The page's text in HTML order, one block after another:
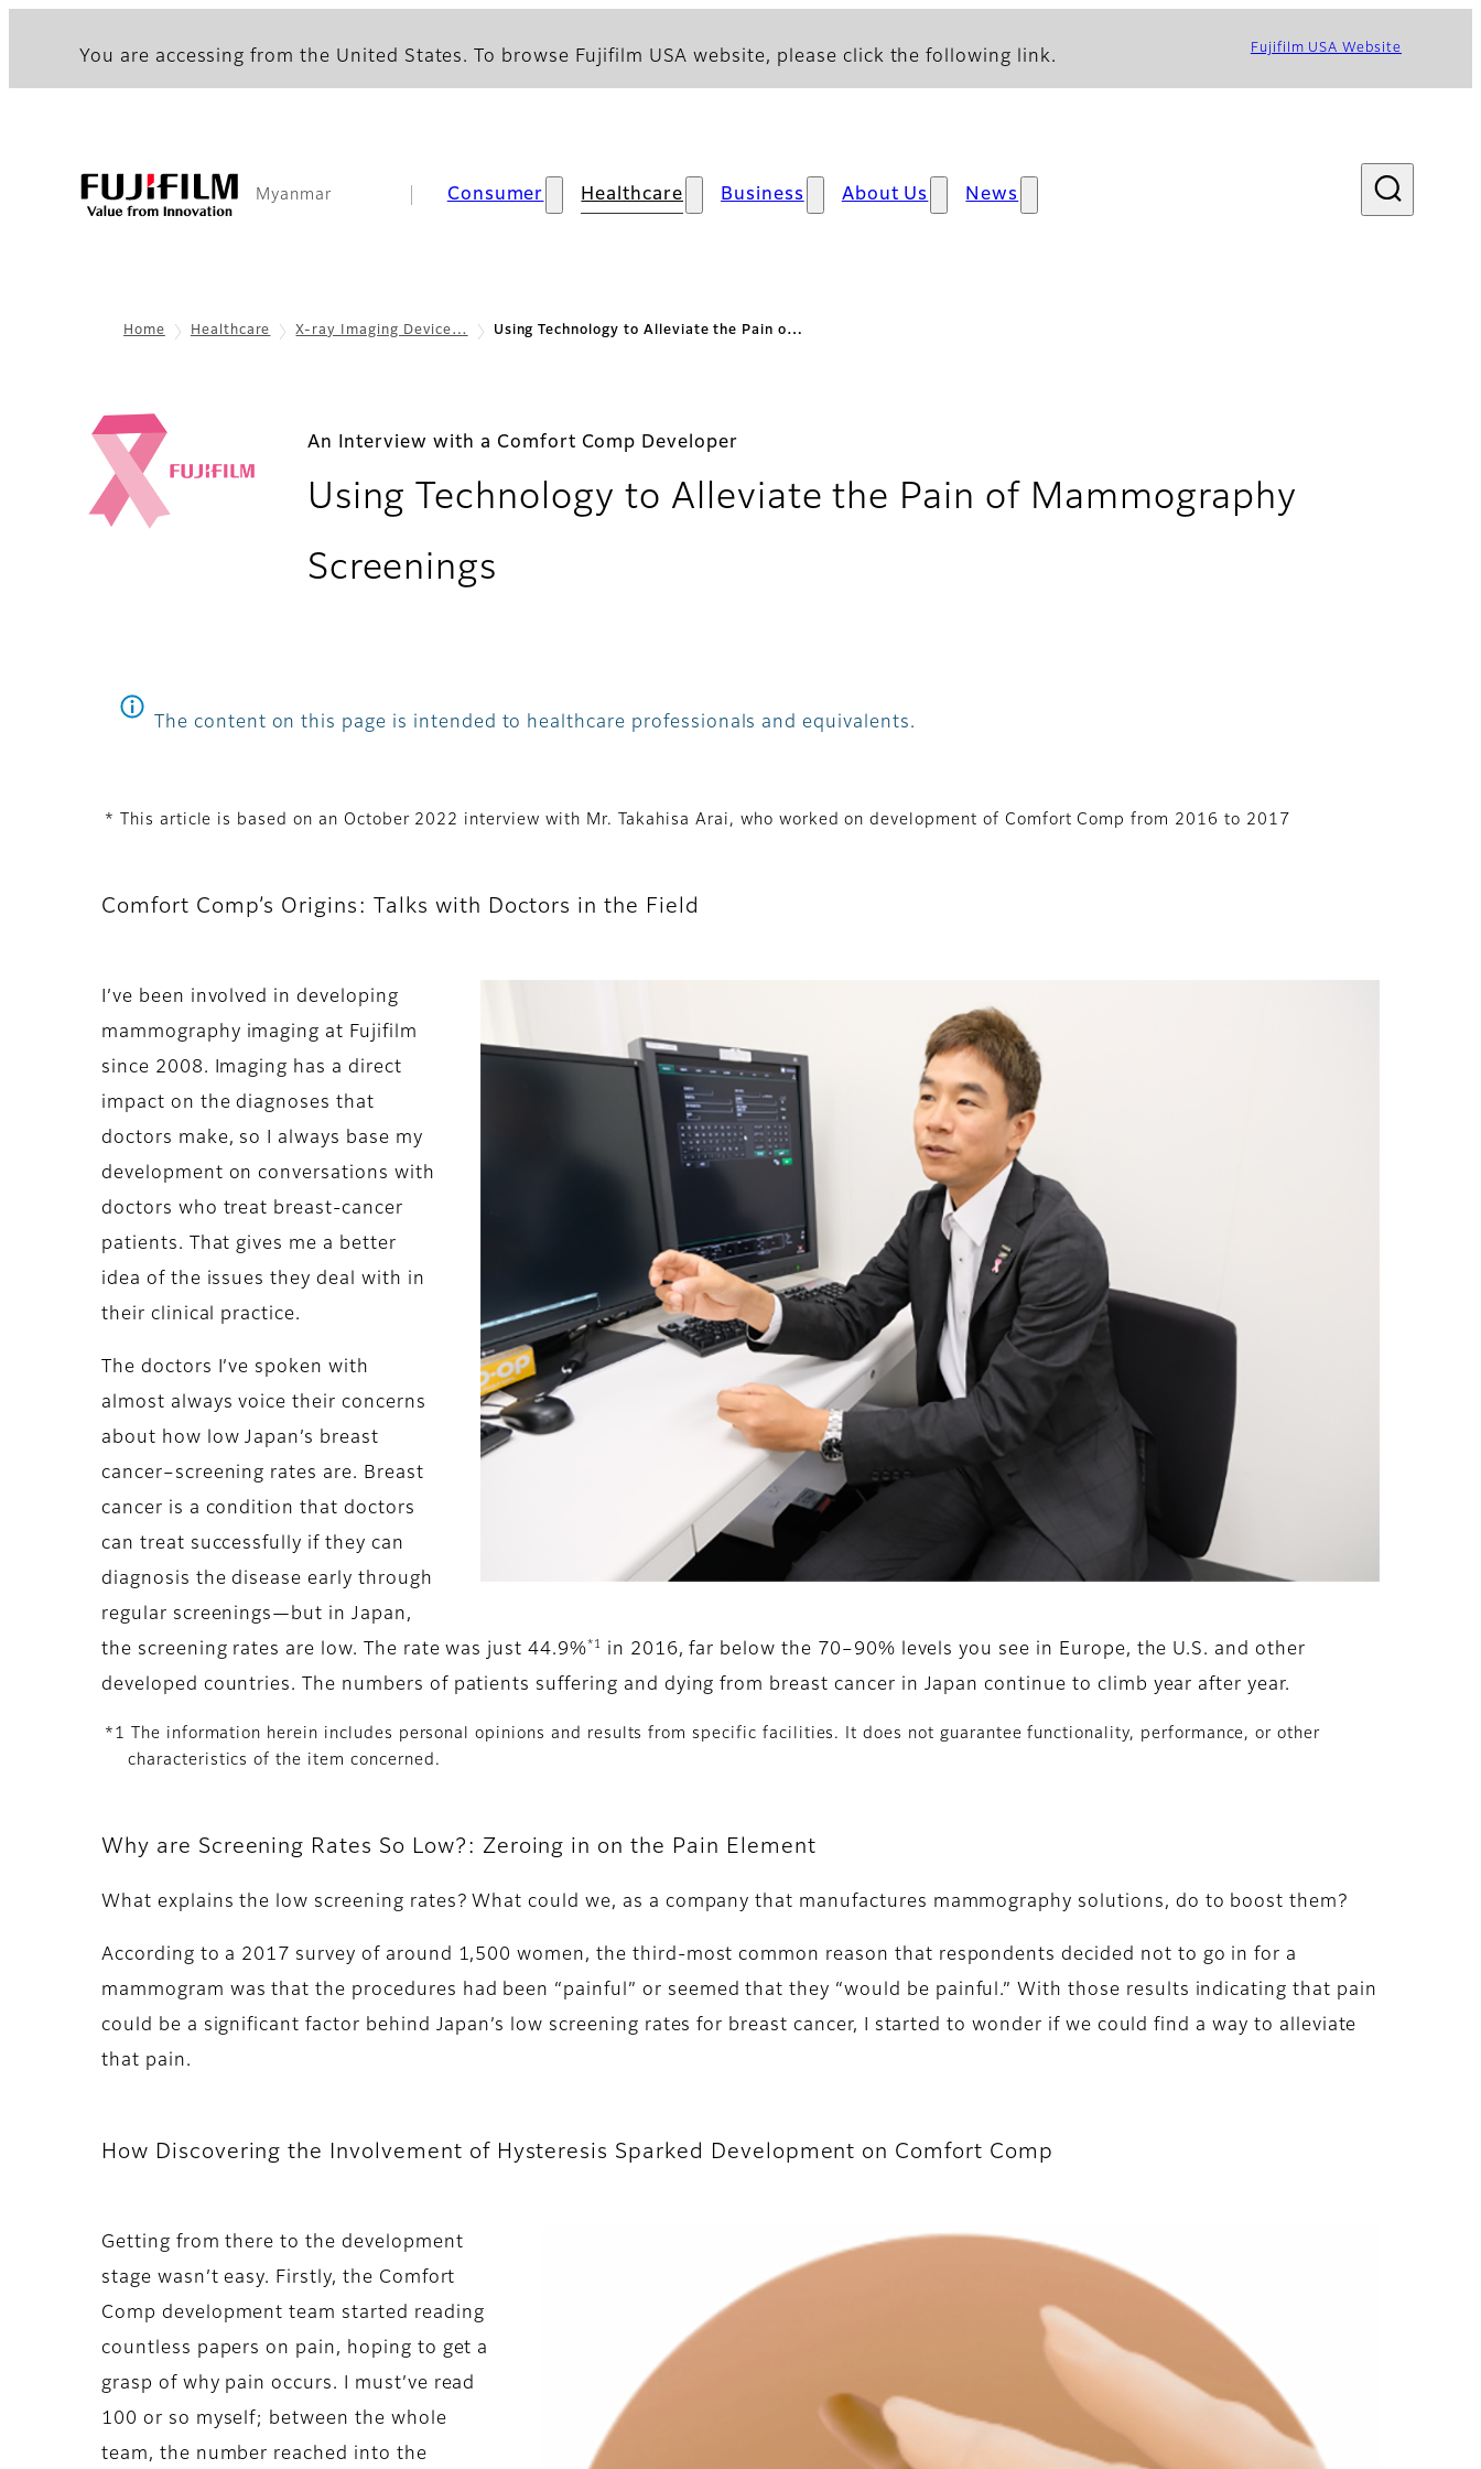
You are accessing from the United States. To browse Fujifilm USA website, please click the following link. Fujifilm USA Website
Myanmar Consumer Healthcare Business About Us News
Home Healthcare X-ray Imaging Device… Using Technology to Alleviate the Pain o…
An Interview with a Comfort Comp Developer
Using Technology to Alleviate the Pain of Mammography
Screenings
The content on this page is intended to healthcare professionals and equivalents.
* This article is based on an October 2022 interview with Mr. Takahisa Arai, who worked on development of Comfort Comp from 2016 to 2017
Comfort Comp’s Origins: Talks with Doctors in the Field
I’ve been involved in developing
mammography imaging at Fujifilm
since 2008. Imaging has a direct
impact on the diagnoses that
doctors make, so I always base my
development on conversations with
doctors who treat breast-cancer
patients. That gives me a better
idea of the issues they deal with in
their clinical practice.
The doctors I’ve spoken with
almost always voice their concerns
about how low Japan’s breast
cancer–screening rates are. Breast
cancer is a condition that doctors
can treat successfully if they can
diagnosis the disease early through
regular screenings—but in Japan,
the screening rates are low. The rate was just 44.9% *1
in 2016, far below the 70–90% levels you see in Europe, the U.S. and other
developed countries. The numbers of patients suffering and dying from breast cancer in Japan continue to climb year after year.
*1 The information herein includes personal opinions and results from specific facilities. It does not guarantee functionality, performance, or other
characteristics of the item concerned.
Why are Screening Rates So Low?: Zeroing in on the Pain Element
What explains the low screening rates? What could we, as a company that manufactures mammography solutions, do to boost them?
According to a 2017 survey of around 1,500 women, the third-most common reason that respondents decided not to go in for a
mammogram was that the procedures had been “painful” or seemed that they “would be painful.” With those results indicating that pain
could be a significant factor behind Japan’s low screening rates for breast cancer, I started to wonder if we could find a way to alleviate
that pain.
How Discovering the Involvement of Hysteresis Sparked Development on Comfort Comp
Getting from there to the development
stage wasn’t easy. Firstly, the Comfort
Comp development team started reading
countless papers on pain, hoping to get a
grasp of why pain occurs. I must’ve read
100 or so myself; between the whole
team, the number reached into the